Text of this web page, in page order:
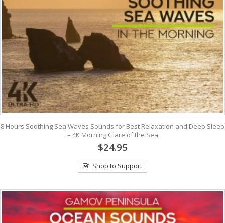
8 Hours Soothing Sea Waves Sounds for Best Relaxation and Deep Sleep
– 4K Morning Glare of the Sea
$24.95
Shop to Support